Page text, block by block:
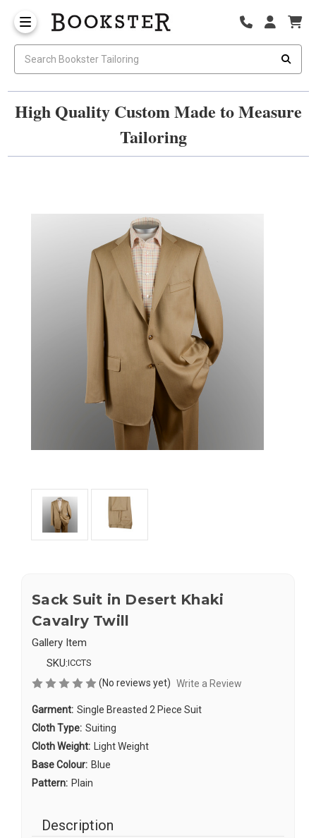
High Quality Custom Made to Measure
Tailoring
Sack Suit in Desert Khaki
Cavalry Twill
Gallery Item
SKU:ICCTS
(No reviews yet) Write a Review
Garment: Single Breasted 2 Piece Suit
Cloth Type: Suiting
Cloth Weight: Light Weight
Base Colour: Blue
Pattern: Plain
Description